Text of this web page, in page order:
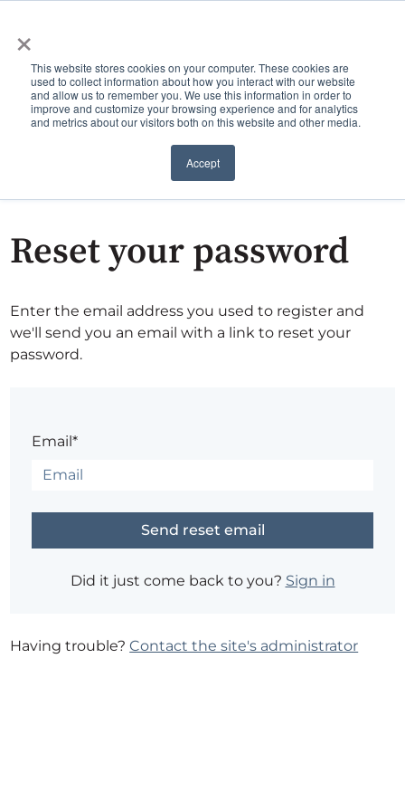
×
This website stores cookies on your computer. These cookies are
used to collect information about how you interact with our website
and allow us to remember you. We use this information in order to
improve and customize your browsing experience and for analytics
and metrics about our visitors both on this website and other media.
Accept
Reset your password
Enter the email address you used to register and
we'll send you an email with a link to reset your
password.
Email*
Did it just come back to you? Sign in
Having trouble?Contact the site's administrator